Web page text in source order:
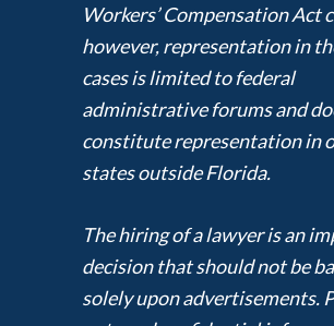
Workers’ Compensation Act
however, representation in
cases is limited to federal
administrative forums and
constitute representation in
states outside Florida.
The hiring of a lawyer is an
decision that should not be
solely upon advertisements.